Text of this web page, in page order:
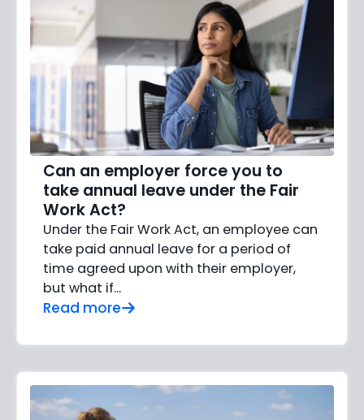
Can an employer force you to
take annual leave under the Fair
Work Act?
Under the Fair Work Act, an employee can
take paid annual leave for a period of
time agreed upon with their employer,
but what if…
Read more